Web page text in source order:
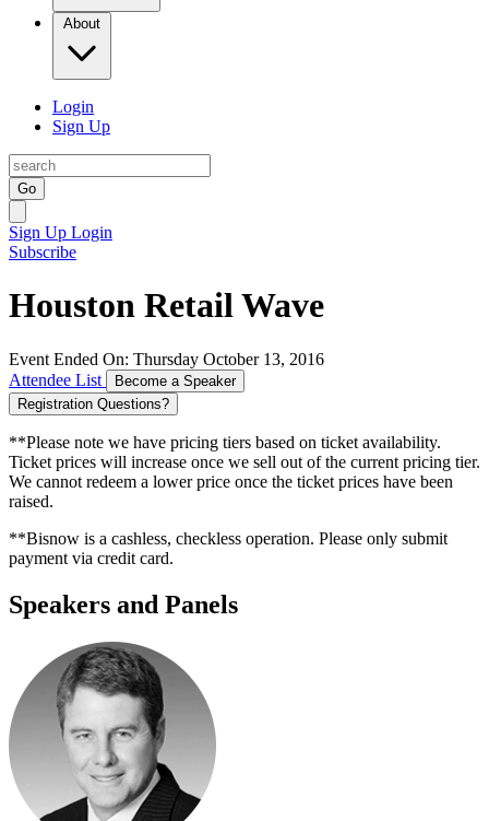
About
Login
Sign Up
Go
Sign Up Login
Subscribe
Houston Retail Wave
Event Ended On: Thursday October 13, 2016
Attendee List
Become a Speaker
Registration Questions?
**Please note we have pricing tiers based on ticket availability.
Ticket prices will increase once we sell out of the current pricing tier.
We cannot redeem a lower price once the ticket prices have been
raised.
**Bisnow is a cashless, checkless operation. Please only submit
payment via credit card.
Speakers and Panels